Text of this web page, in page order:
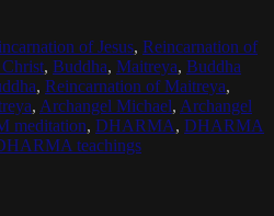
of Jesus, Reincarnation of
, Buddha, Maitreya, Buddha
, Reincarnation of Maitreya,
, Archangel Michael, Archangel
meditation, DHARMA, DHARMA
teachings